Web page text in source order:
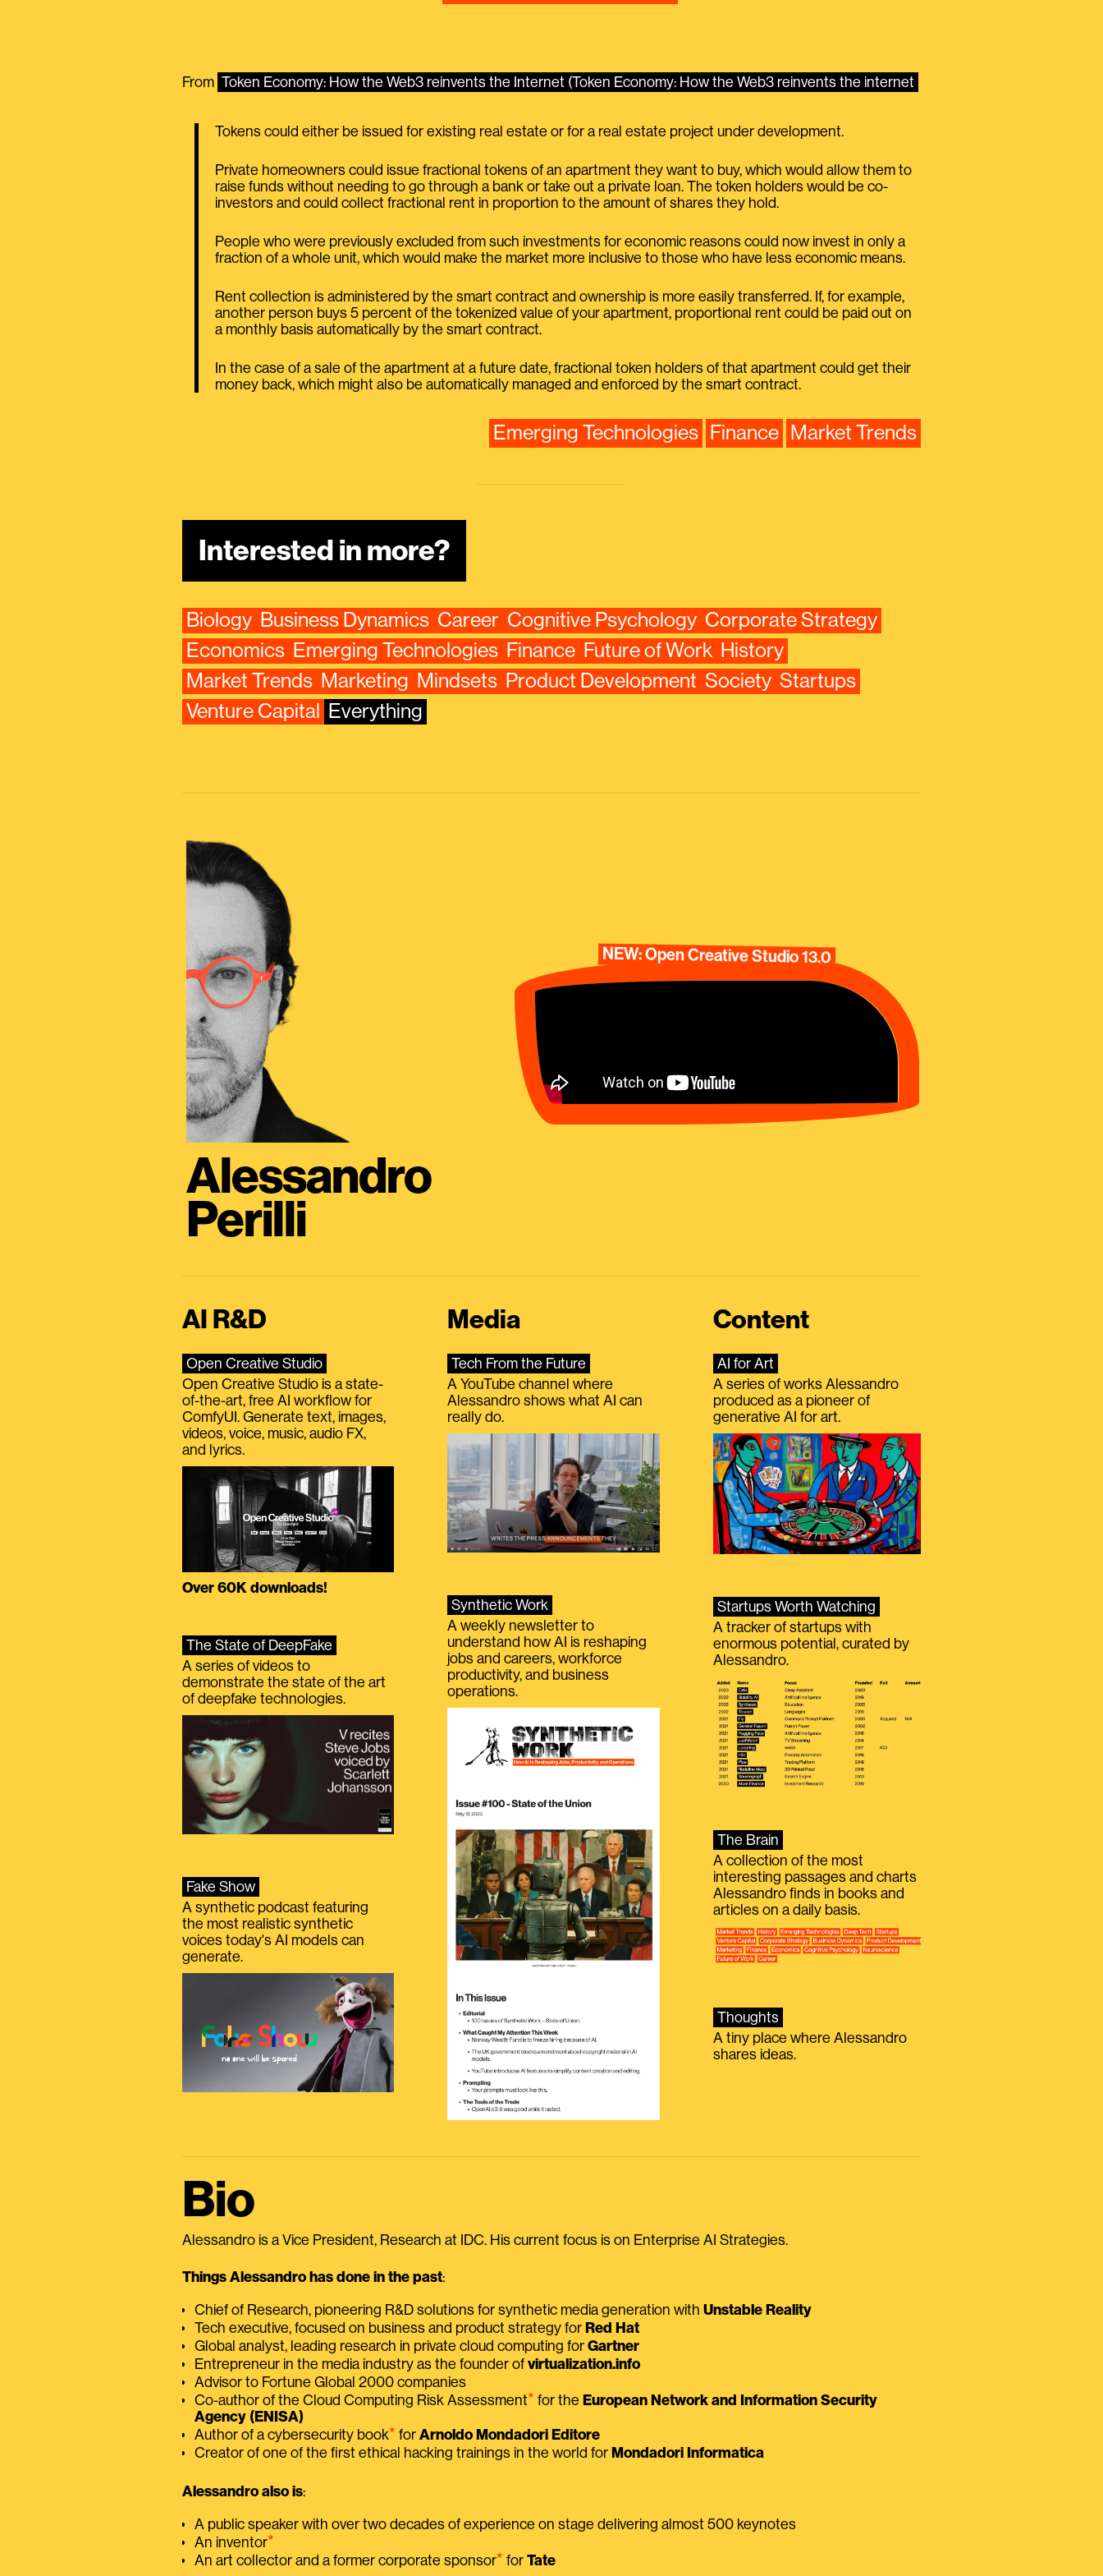
From Token Economy: How the Web3 reinvents the Internet (Token Economy: How the Web3 reinvents the internet
Tokens could either be issued for existing real estate or for a real estate project under development.
Private homeowners could issue fractional tokens of an apartment they want to buy, which would allow them to
raise funds without needing to go through a bank or take out a private loan. The token holders would be co-
investors and could collect fractional rent in proportion to the amount of shares they hold.
People who were previously excluded from such investments for economic reasons could now invest in only a
fraction of a whole unit, which would make the market more inclusive to those who have less economic means.
Rent collection is administered by the smart contract and ownership is more easily transferred. If, for example,
another person buys 5 percent of the tokenized value of your apartment, proportional rent could be paid out on
a monthly basis automatically by the smart contract.
In the case of a sale of the apartment at a future date, fractional token holders of that apartment could get their
money back, which might also be automatically managed and enforced by the smart contract.
Emerging Technologies Finance Market Trends
Interested in more?
Biology Business Dynamics Career Cognitive Psychology Corporate Strategy
Economics Emerging Technologies Finance Future of Work History
Market Trends Marketing Mindsets Product Development Society Startups
Venture Capital
Everything
Alessandro
Perilli
NEW: Open Creative Studio 13.0
AI R&D
Open Creative Studio
Open Creative Studio is a state-
of-the-art, free AI workflow for
ComfyUI. Generate text, images,
videos, voice, music, audio FX,
and lyrics.
Over 60K downloads!
The State of DeepFake
A series of videos to
demonstrate the state of the art
of deepfake technologies.
Fake Show
A synthetic podcast featuring
the most realistic synthetic
voices today's AI models can
generate.
Media
Tech From the Future
A YouTube channel where
Alessandro shows what AI can
really do.
Synthetic Work
A weekly newsletter to
understand how AI is reshaping
jobs and careers, workforce
productivity, and business
operations.
Content
AI for Art
A series of works Alessandro
produced as a pioneer of
generative AI for art.
Startups Worth Watching
A tracker of startups with
enormous potential, curated by
Alessandro.
The Brain
A collection of the most
interesting passages and charts
Alessandro finds in books and
articles on a daily basis.
Thoughts
A tiny place where Alessandro
shares ideas.
Bio
Alessandro is a Vice President, Research at IDC. His current focus is on Enterprise AI Strategies.
Things Alessandro has done in the past:
Chief of Research, pioneering R&D solutions for synthetic media generation with Unstable Reality
Tech executive, focused on business and product strategy for Red Hat
Global analyst, leading research in private cloud computing for Gartner
Entrepreneur in the media industry as the founder of virtualization.info
Advisor to Fortune Global 2000 companies
Co-author of the Cloud Computing Risk Assessment⭑ for the European Network and Information Security
Agency (ENISA)
Author of a cybersecurity book⭑ for Arnoldo Mondadori Editore
Creator of one of the first ethical hacking trainings in the world for Mondadori Informatica
Alessandro also is:
A public speaker with over two decades of experience on stage delivering almost 500 keynotes
An inventor⭑
An art collector and a former corporate sponsor⭑ for Tate